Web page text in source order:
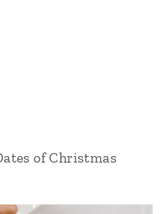
of Christmas